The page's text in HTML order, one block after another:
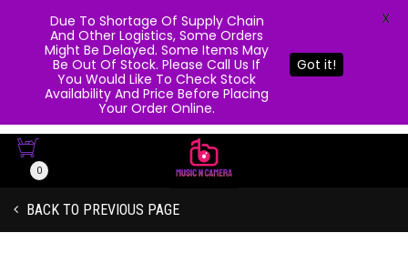
0
BACK TO PREVIOUS PAGE
Due To Shortage Of Supply Chain
And Other Logistics, Some Orders
Might Be Delayed. Some Items May
Be Out Of Stock. Please Call Us If
You Would Like To Check Stock
Availability And Price Before Placing
Your Order Online.
Got it!
X